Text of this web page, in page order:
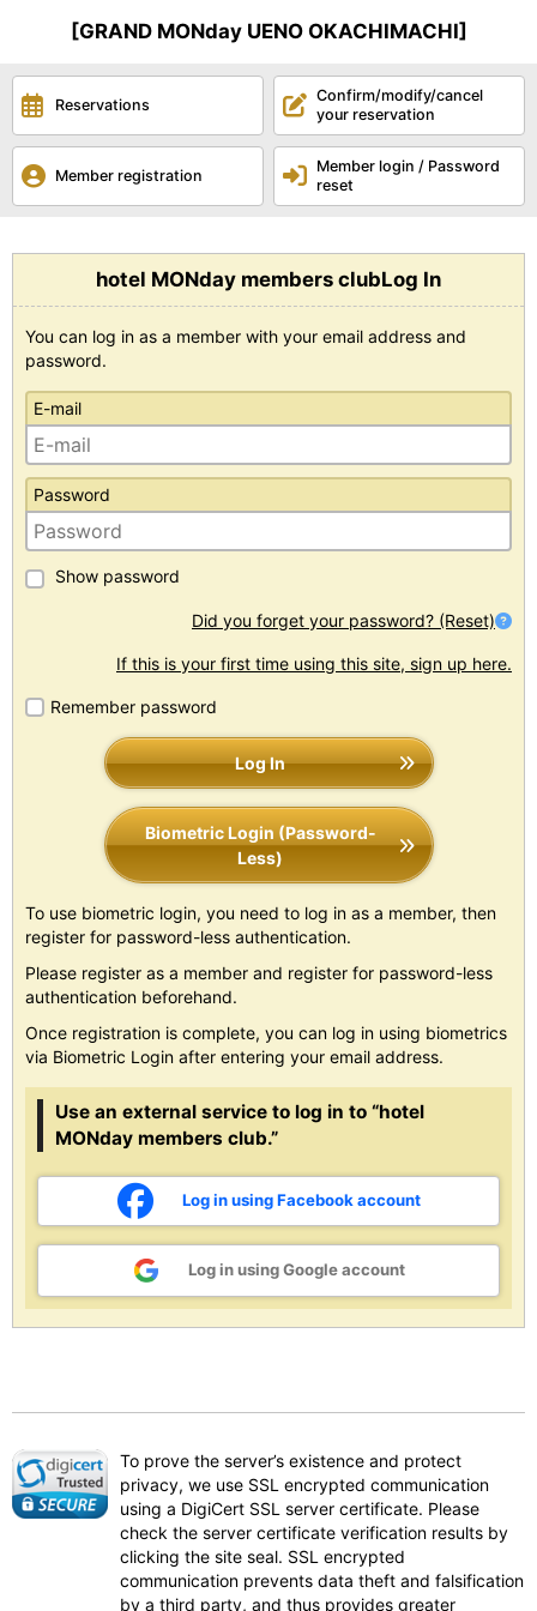
[GRAND MONday UENO OKACHIMACHI]
Reservations
Confirm/modify/cancel
your reservation
Member registration
Member login / Password
reset
hotel MONday members clubLog In
You can log in as a member with your email address and
password.
E-mail
Password
Show password
Did you forget your password? (Reset)
If this is your first time using this site, sign up here.
Remember password
Log In
Biometric Login (Password-
Less)
To use biometric login, you need to log in as a member, then
register for password-less authentication.
Please register as a member and register for password-less
authentication beforehand.
Once registration is complete, you can log in using biometrics
via Biometric Login after entering your email address.
Use an external service to log in to “hotel
MONday members club.”
Log in using Facebook account
Log in using Google account
To prove the server’s existence and protect
privacy, we use SSL encrypted communication
using a DigiCert SSL server certificate. Please
check the server certificate verification results by
clicking the site seal. SSL encrypted
communication prevents data theft and falsification
by a third party, and thus provides greater